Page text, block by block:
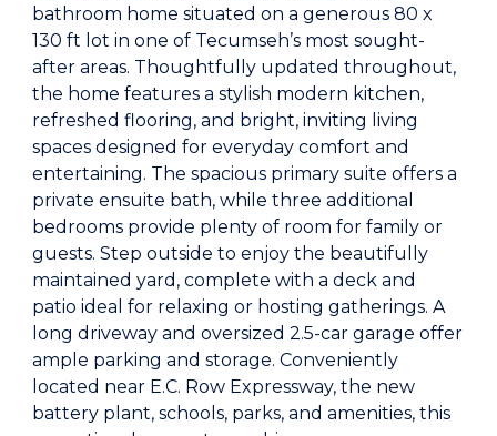
bathroom home situated on a generous 80 x
130 ft lot in one of Tecumseh’s most sought-
after areas. Thoughtfully updated throughout,
the home features a stylish modern kitchen,
refreshed flooring, and bright, inviting living
spaces designed for everyday comfort and
entertaining. The spacious primary suite offers a
private ensuite bath, while three additional
bedrooms provide plenty of room for family or
guests. Step outside to enjoy the beautifully
maintained yard, complete with a deck and
patio ideal for relaxing or hosting gatherings. A
long driveway and oversized 2.5-car garage offer
ample parking and storage. Conveniently
located near E.C. Row Expressway, the new
battery plant, schools, parks, and amenities, this